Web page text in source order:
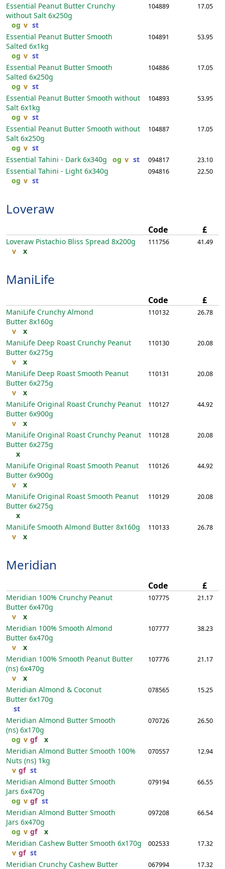
Essential Peanut Butter Crunchy
without Salt 6x250g
og v st
104889 17.05
Essential Peanut Butter Smooth
Salted 6x1kg
og v st
104891 53.95
Essential Peanut Butter Smooth
Salted 6x250g
og v st
104886 17.05
Essential Peanut Butter Smooth without
Salt 6x1kg
og v st
104893 53.95
Essential Peanut Butter Smooth without
Salt 6x250g
og v st
104887 17.05
Essential Tahini - Dark 6x340g og v st 094817 23.10
Essential Tahini - Light 6x340g
og v st
094816 22.50
Loveraw
Code £
Loveraw Pistachio Bliss Spread 8x200g
v
x
111756 41.49
ManiLife
Code £
ManiLife Crunchy Almond
Butter 8x160g
v
x
110132 26.78
ManiLife Deep Roast Crunchy Peanut
Butter 6x275g
v
x
110130 20.08
ManiLife Deep Roast Smooth Peanut
Butter 6x275g
v
x
110131 20.08
ManiLife Original Roast Crunchy Peanut
Butter 6x900g
v
x
110127 44.92
ManiLife Original Roast Crunchy Peanut
Butter 6x275g
x
110128 20.08
ManiLife Original Roast Smooth Peanut
Butter 6x900g
v
x
110126 44.92
ManiLife Original Roast Smooth Peanut
Butter 6x275g
x
110129 20.08
ManiLife Smooth Almond Butter 8x160g
v
x
110133 26.78
Meridian
Code £
Meridian 100% Crunchy Peanut
Butter 6x470g
v
x
107775 21.17
Meridian 100% Smooth Almond
Butter 6x470g
v
x
107777 38.23
Meridian 100% Smooth Peanut Butter
(ns) 6x470g
v
x
107776 21.17
Meridian Almond & Coconut
Butter 6x170g
st
078565 15.25
Meridian Almond Butter Smooth
(ns) 6x170g
og v gf x
070726 26.50
Meridian Almond Butter Smooth 100%
Nuts (ns) 1kg
v gf st
070557 12.94
Meridian Almond Butter Smooth
Jars 6x470g
og v gf st
079194 66.55
Meridian Almond Butter Smooth
Jars 6x470g
og v gf x
097208 66.54
Meridian Cashew Butter Smooth 6x170g
v gf st
002533 17.32
Meridian Crunchy Cashew Butter 067994 17.32